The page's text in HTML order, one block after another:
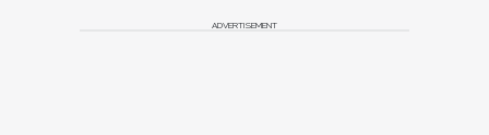
ADVERTISEMENT